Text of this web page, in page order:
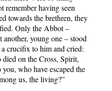
remember having seen
towards the brethren, they
Only the Abbot –
young one – stood
crucifix to him and cried:
on the Cross, Spirit,
who have escaped the
us, the living?”